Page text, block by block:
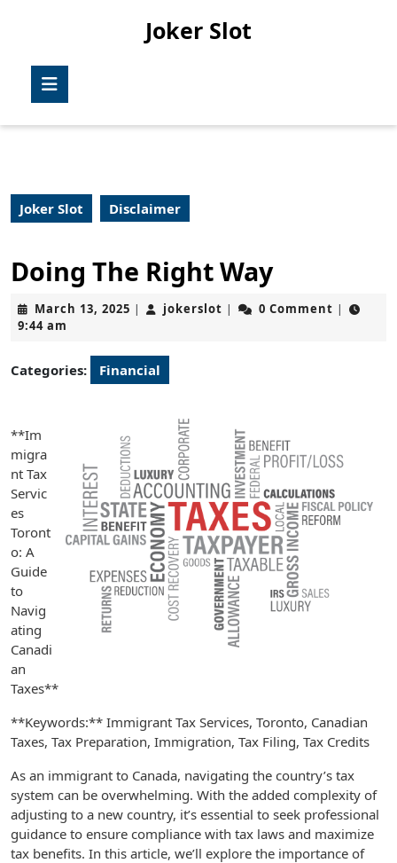
Joker Slot
Joker Slot Disclaimer
Doing The Right Way
March 13, 2025 March
| jokerslot jokerslot
| 0 Comment |
9:44 am
Categories: Financial
**Im
migra
nt Tax
Servic
es
Toront
o: A
Guide
to
Navig
ating
Canadi
an
Taxes**
**Keywords:** Immigrant Tax Services, Toronto, Canadian
Taxes, Tax Preparation, Immigration, Tax Filing, Tax Credits
As an immigrant to Canada, navigating the country’s tax
system can be overwhelming. With the added complexity of
adjusting to a new country, it’s essential to seek professional
guidance to ensure compliance with tax laws and maximize
tax benefits. In this article, we’ll explore the importance of